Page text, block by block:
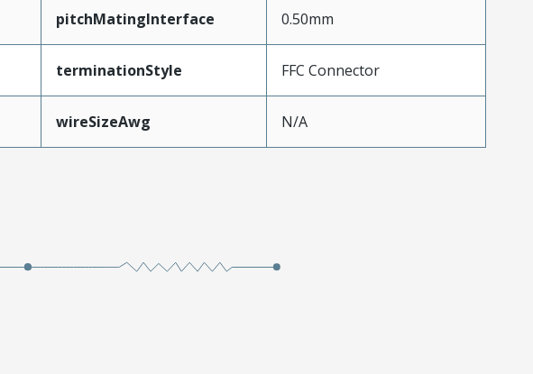
pitchMatingInterface 0.50mm
terminationStyle FFC Connector
wireSizeAwg N/A